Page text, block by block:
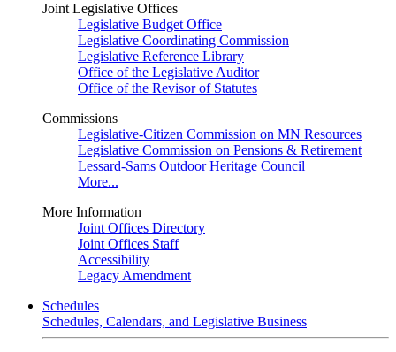
Joint Legislative Offices
Legislative Budget Office
Legislative Coordinating Commission
Legislative Reference Library
Office of the Legislative Auditor
Office of the Revisor of Statutes
Commissions
Legislative-Citizen Commission on MN Resources
Legislative Commission on Pensions & Retirement
Lessard-Sams Outdoor Heritage Council
More...
More Information
Joint Offices Directory
Joint Offices Staff
Accessibility
Legacy Amendment
Schedules
Schedules, Calendars, and Legislative Business